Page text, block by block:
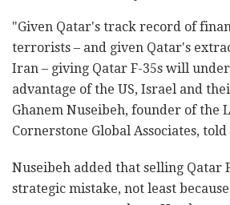
"Given Qatar's track record of
terrorists – and given Qatar's
Iran – giving Qatar F-35s will
advantage of the US, Israel and
Ghanem Nuseibeh, founder of the
Cornerstone Global Associates,
Nuseibeh added that selling Qatar
strategic mistake, not least